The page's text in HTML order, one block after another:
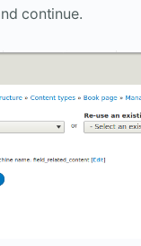
continue.